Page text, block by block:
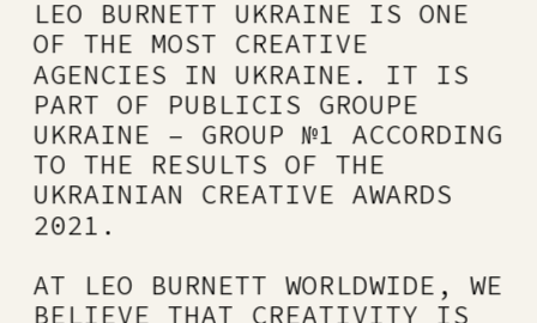
LEO BURNETT UKRAINE IS ONE
OF THE MOST CREATIVE
AGENCIES IN UKRAINE. IT IS
PART OF PUBLICIS GROUPE
UKRAINE – GROUP №1 ACCORDING
TO THE RESULTS OF THE
UKRAINIAN CREATIVE AWARDS
2021.
AT LEO BURNETT WORLDWIDE, WE
BELIEVE THAT CREATIVITY IS